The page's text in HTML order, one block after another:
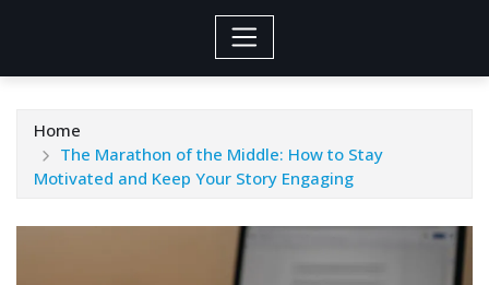
Home
The Marathon of the Middle: How to Stay
Motivated and Keep Your Story Engaging